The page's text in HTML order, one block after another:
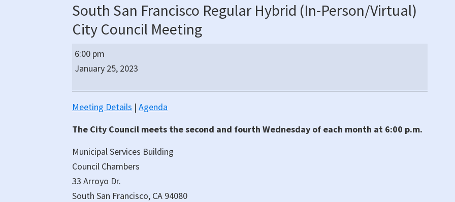
South San Francisco Regular Hybrid (In-Person/Virtual)
City Council Meeting
South
San
Francisco
Regular
Hybrid
Person/Virtual)
Council
Meeting
6:00 pm
January 25, 2023
Meeting Details | Agenda
The City Council meets the second and fourth Wednesday of each month at 6:00 p.m.
Municipal Services Building
Council Chambers
33 Arroyo Dr.
South San Francisco, CA 94080